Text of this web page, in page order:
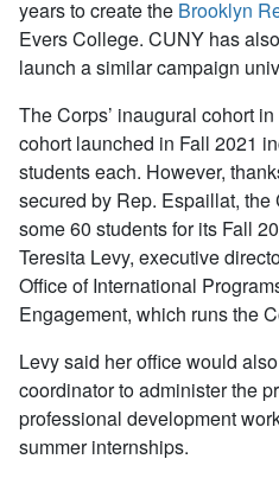
years to create the Brooklyn
Evers College. CUNY has
launch a similar campaign
The Corps’ inaugural cohort
cohort launched in Fall 2021
students each. However,
secured by Rep. Espaillat,
some 60 students for its Fall
Teresita Levy, executive
Office of International
Engagement, which runs the
Levy said her office would
coordinator to administer the
professional development
summer internships.